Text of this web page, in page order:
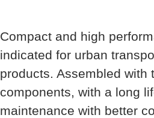
Compact and high
indicated for urban
products. Assembled with
components, with a long
maintenance with better